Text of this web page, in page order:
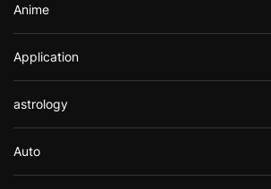
Anime
Application
astrology
Auto